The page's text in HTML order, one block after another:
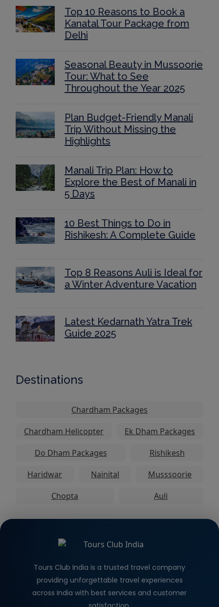
Top 10 Reasons to Book a
Kanatal Tour Package from
Delhi
Seasonal Beauty in Mussoorie
Tour: What to See
Throughout the Year 2025
Plan Budget-Friendly Manali
Trip Without Missing the
Highlights
Manali Trip Plan: How to
Explore the Best of Manali in
5 Days
10 Best Things to Do in
Rishikesh: A Complete Guide
Top 8 Reasons Auli is Ideal for
a Winter Adventure Vacation
Latest Kedarnath Yatra Trek
Guide 2025
Destinations
Chardham Packages
Chardham Helicopter
Ek Dham Packages
Do Dham Packages
Rishikesh
Haridwar
Nainital
Musssoorie
Chopta
Auli
Tours Club India is a trusted travel company
providing unforgettable travel experiences
across India with best services and customer